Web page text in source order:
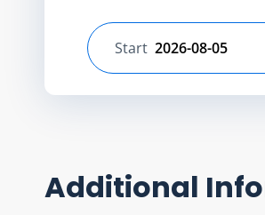
Select start date
Start
Additional